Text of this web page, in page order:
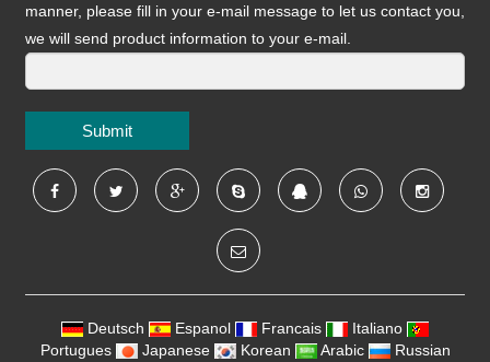
manner, please fill in your e-mail message to let us contact you,
we will send product information to your e-mail.
Submit
Deutsch Espanol Francais
Italiano
Portugues
Japanese Korean Arabic Russian